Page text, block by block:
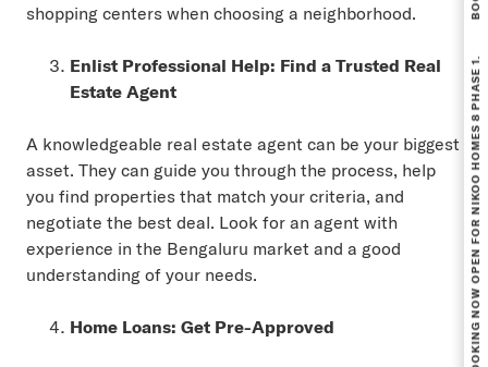
shopping centers when choosing a neighborhood.
Enlist Professional Help: Find a Trusted Real
Estate Agent
A knowledgeable real estate agent can be your biggest
asset. They can guide you through the process, help
you find properties that match your criteria, and
negotiate the best deal. Look for an agent with
experience in the Bengaluru market and a good
understanding of your needs.
Home Loans: Get Pre-Approved BOOKING NOW OPEN FOR NIKOO HOMES 8 PHASE 1.